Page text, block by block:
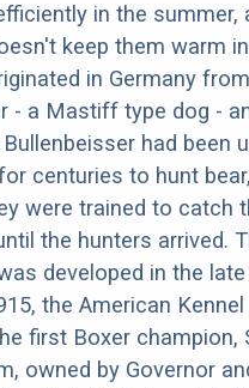
in the summer,
keep them warm
in Germany
- a Mastiff type dog -
had been
centuries to hunt
were trained to catch
the hunters arrived.
developed in the
the American Kennel
first Boxer champion,
owned by Governor